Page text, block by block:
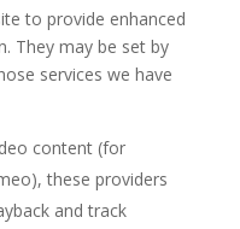
to provide enhanced
They may be set by
services we have
content (for
these providers
and track